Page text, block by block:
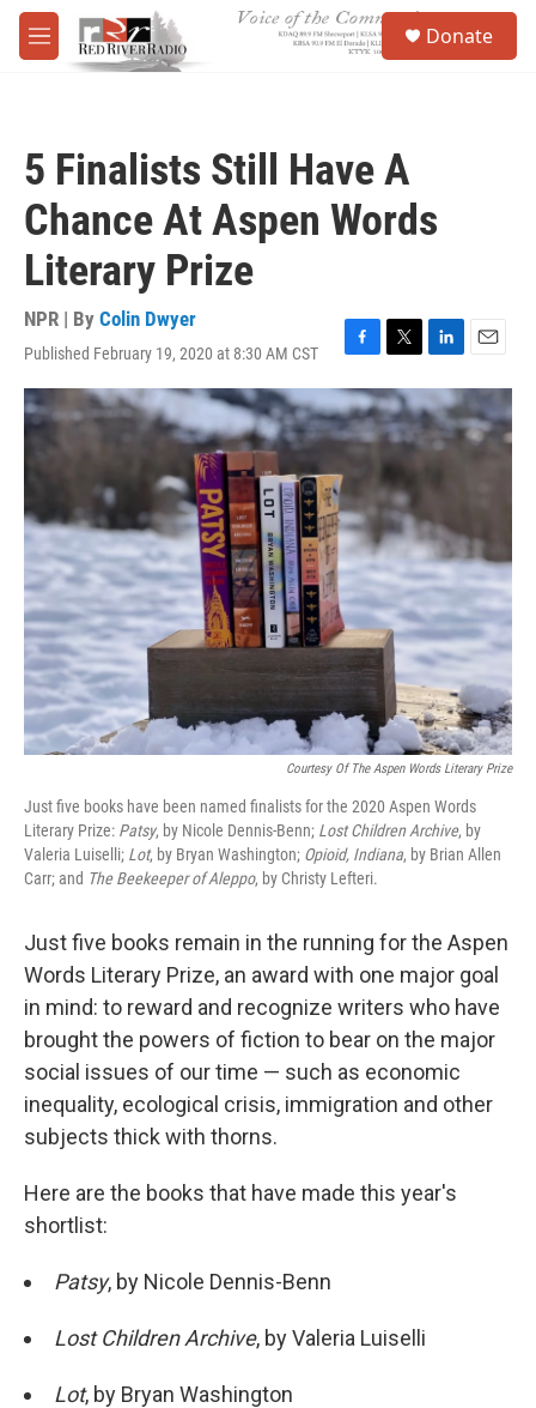
Skip to main content
M
e
Donate
5 Finalists Still Have A
Chance At Aspen Words
Literary Prize
NPR | By Colin Dwyer
Published February 19, 2020 at 8:30 AM CST
F
a
c
e
b
o
k
T
w
i
t
t
e
r
L
i
n
k
e
I
n
E
m
a
i
l
Courtesy Of The Aspen Words Literary Prize
Just five books have been named finalists for the 2020 Aspen Words
Literary Prize: Patsy, by Nicole Dennis-Benn; Lost Children Archive, by
Valeria Luiselli; Lot, by Bryan Washington; Opioid, Indiana, by Brian Allen
Carr; and The Beekeeper of Aleppo, by Christy Lefteri.
Just five books remain in the running for the Aspen
Words Literary Prize, an award with one major goal
in mind: to reward and recognize writers who have
brought the powers of fiction to bear on the major
social issues of our time — such as economic
inequality, ecological crisis, immigration and other
subjects thick with thorns.
Here are the books that have made this year's
shortlist:
Patsy, by Nicole Dennis-Benn
Lost Children Archive, by Valeria Luiselli
Lot, by Bryan Washington